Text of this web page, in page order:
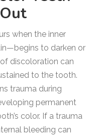
when the inner
to darken or
discoloration can
to the tooth.
trauma during
permanent
color. If a trauma
bleeding can